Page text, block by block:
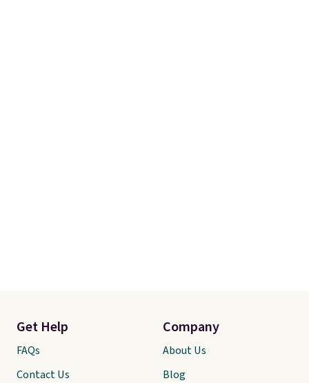
Get Help
FAQs
Contact Us
Company
About Us
Blog